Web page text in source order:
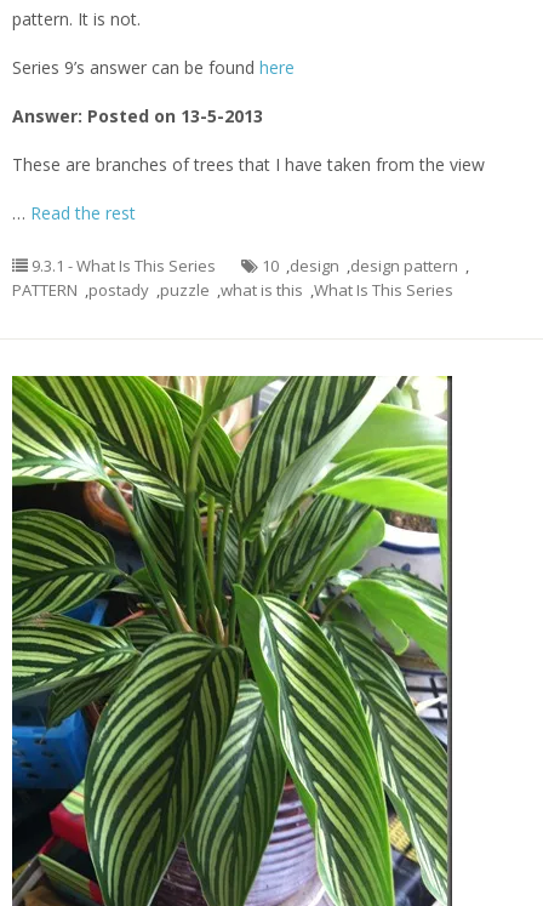
pattern. It is not.
Series 9’s answer can be found here
Answer: Posted on 13-5-2013
These are branches of trees that I have taken from the view
… Read the rest
9.3.1 - What Is This Series 10 ,design ,design pattern ,
PATTERN ,postady ,puzzle ,what is this ,What Is This Series